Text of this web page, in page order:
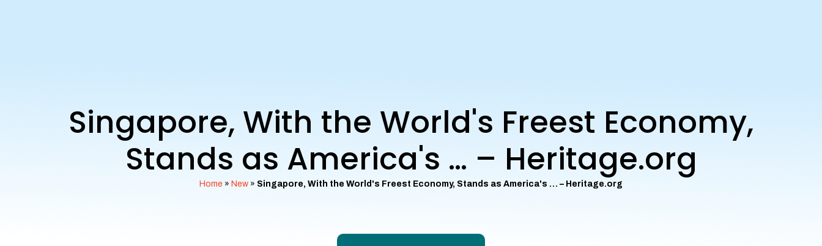
Singapore, With the World's Freest Economy,
Stands as America's … – Heritage.org
Home » New » Singapore, With the World's Freest Economy, Stands as America's … – Heritage.org